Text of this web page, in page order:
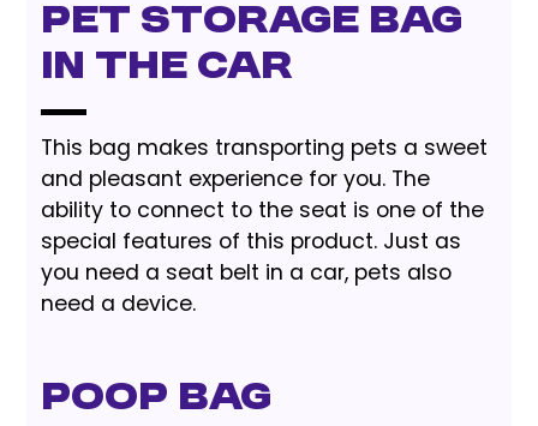
Pet Storage Bag
In The Car
This bag makes transporting pets a sweet
and pleasant experience for you. The
ability to connect to the seat is one of the
special features of this product. Just as
you need a seat belt in a car, pets also
need a device.
Poop Bag